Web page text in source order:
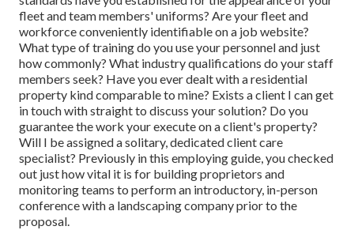
fleet and team members' uniforms? Are your fleet and
workforce conveniently identifiable on a job website?
What type of training do you use your personnel and just
how commonly? What industry qualifications do your staff
members seek? Have you ever dealt with a residential
property kind comparable to mine? Exists a client I can get
in touch with straight to discuss your solution? Do you
guarantee the work your execute on a client's property?
Will I be assigned a solitary, dedicated client care
specialist? Previously in this employing guide, you checked
out just how vital it is for building proprietors and
monitoring teams to perform an introductory, in-person
conference with a landscaping company prior to the
proposal.